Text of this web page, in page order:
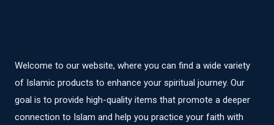
Welcome to our website, where you can find a wide variety
of Islamic products to enhance your spiritual journey. Our
goal is to provide high-quality items that promote a deeper
connection to Islam and help you practice your faith with